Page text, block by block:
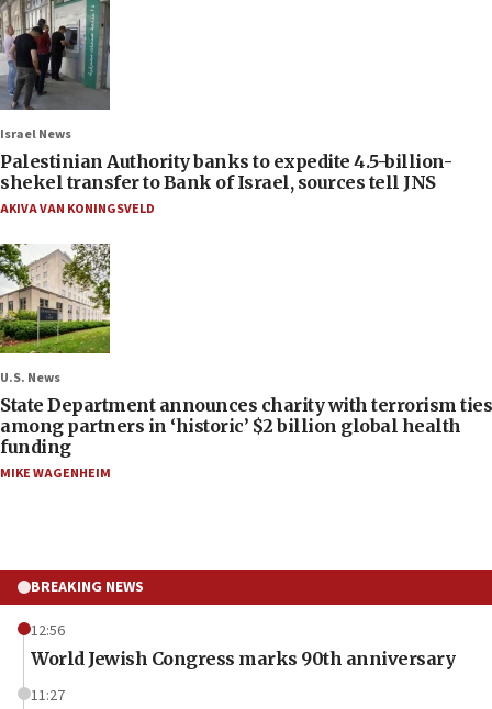
Israel News
Palestinian Authority banks to expedite 4.5-billion-
shekel transfer to Bank of Israel, sources tell JNS
AKIVA VAN KONINGSVELD
U.S. News
State Department announces charity with terrorism ties
among partners in ‘historic’ $2 billion global health
funding
MIKE WAGENHEIM
BREAKING NEWS
12:56
World Jewish Congress marks 90th anniversary
11:27